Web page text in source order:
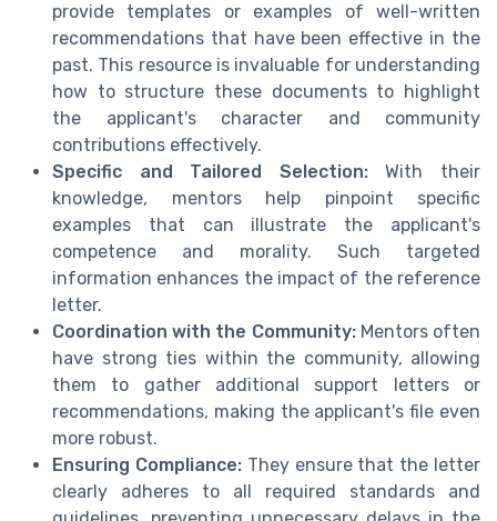
provide templates or examples of well-written
recommendations that have been effective in the
past. This resource is invaluable for understanding
how to structure these documents to highlight
the applicant's character and community
contributions effectively.
Specific and Tailored Selection:With their
knowledge, mentors help pinpoint specific
examples that can illustrate the applicant's
competence and morality. Such targeted
information enhances the impact of the reference
letter.
Coordination with the Community:Mentors often
have strong ties within the community, allowing
them to gather additional support letters or
recommendations, making the applicant's file even
more robust.
Ensuring Compliance:They ensure that the letter
clearly adheres to all required standards and